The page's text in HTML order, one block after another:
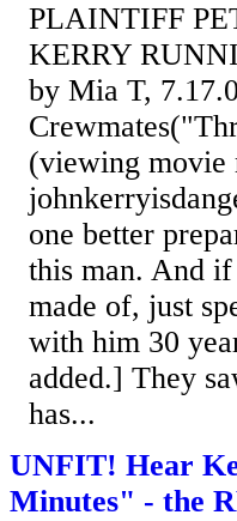
PLAINTIFF
KERRY
by Mia T,
(viewing movie
one better
this man. And
made of, just
with him 30
added.] They
has...
UNFIT! Hear
Minutes" - the